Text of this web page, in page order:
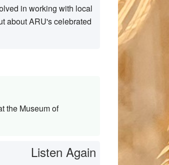
in working with local
about ARU's celebrated
the Museum of
Listen Again